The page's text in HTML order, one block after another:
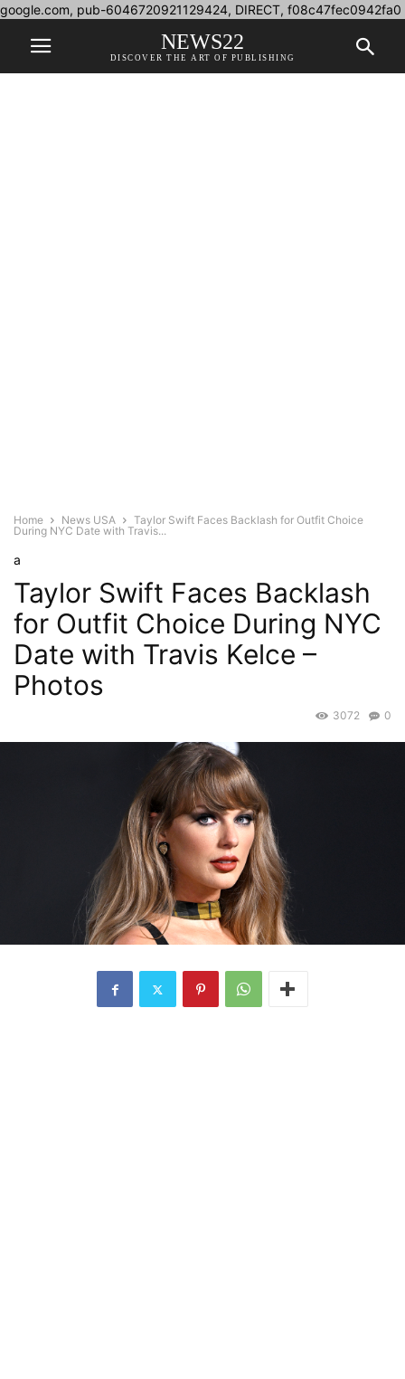
google.com, pub-6046720921129424, DIRECT, f08c47fec0942fa0
NEWS22
DISCOVER THE ART OF PUBLISHING
Home News USA
Taylor Swift Faces Backlash for Outfit Choice
During NYC Date with Travis...
a
Taylor Swift Faces Backlash
for Outfit Choice During NYC
Date with Travis Kelce –
Photos
0
3072